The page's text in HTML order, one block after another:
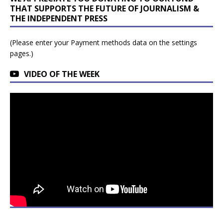
THAT SUPPORTS THE FUTURE OF JOURNALISM &
THE INDEPENDENT PRESS
(Please enter your Payment methods data on the settings
pages.)
VIDEO OF THE WEEK